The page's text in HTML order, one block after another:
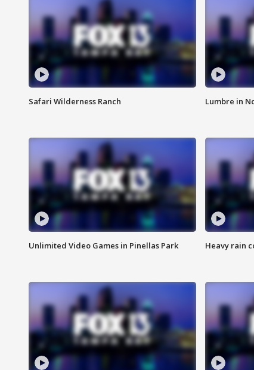
Safari Wilderness Ranch Lumbre in
Unlimited Video Games in Pinellas Park Heavy rain